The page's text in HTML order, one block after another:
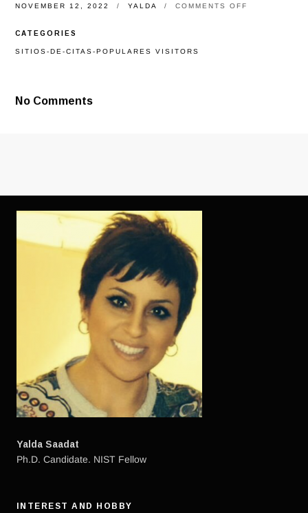
NOVEMBER 12, 2022 YALDA COMMENTS OFF
CATEGORIES
SITIOS-DE-CITAS-POPULARES VISITORS
No Comments
Yalda Saadat
Ph.D. Candidate. NIST Fellow
INTEREST AND HOBBY